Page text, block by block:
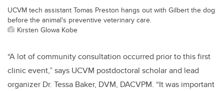
UCVM tech assistant Tomas Preston hangs out with Gilbert the dog
before the animal's preventive veterinary care.
Kirsten Glowa Kobe
“A lot of community consultation occurred prior to this first
clinic event,” says UCVM postdoctoral scholar and lead
organizer Dr. Tessa Baker, DVM, DACVPM. “It was important